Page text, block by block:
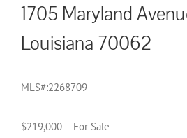
1705 Maryland
Louisiana 70062
MLS#:2268709
$219,000 – For Sale